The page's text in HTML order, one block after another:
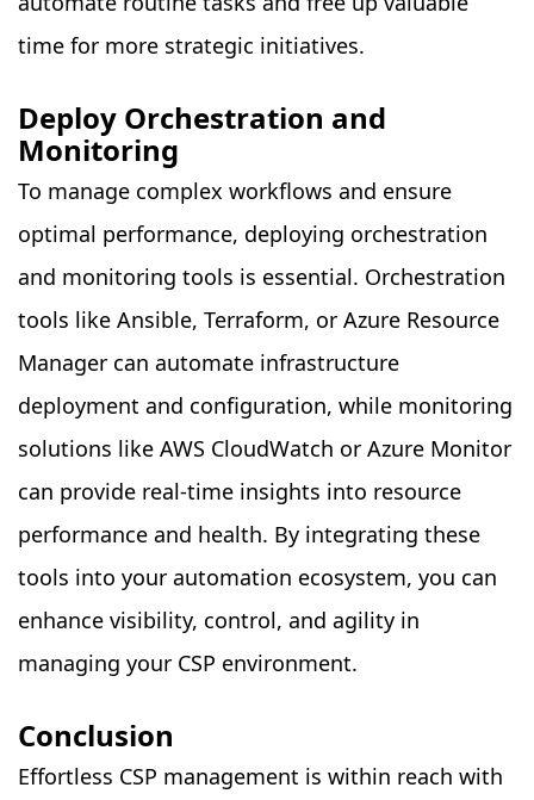
time for more strategic initiatives.
Deploy Orchestration and
Monitoring
To manage complex workflows and ensure
optimal performance, deploying orchestration
and monitoring tools is essential. Orchestration
tools like Ansible, Terraform, or Azure Resource
Manager can automate infrastructure
deployment and configuration, while monitoring
solutions like AWS CloudWatch or Azure Monitor
can provide real-time insights into resource
performance and health. By integrating these
tools into your automation ecosystem, you can
enhance visibility, control, and agility in
managing your CSP environment.
Conclusion
Effortless CSP management is within reach with